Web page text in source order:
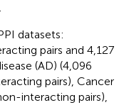
datasets:
pairs and 4,127
(AD) (4,096
pairs), Cancer
interacting pairs),